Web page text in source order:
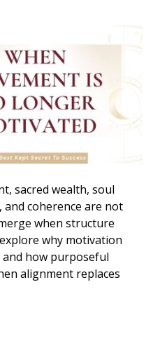
sacred wealth, soul
coherence are not
when structure
why motivation
how purposeful
alignment replaces